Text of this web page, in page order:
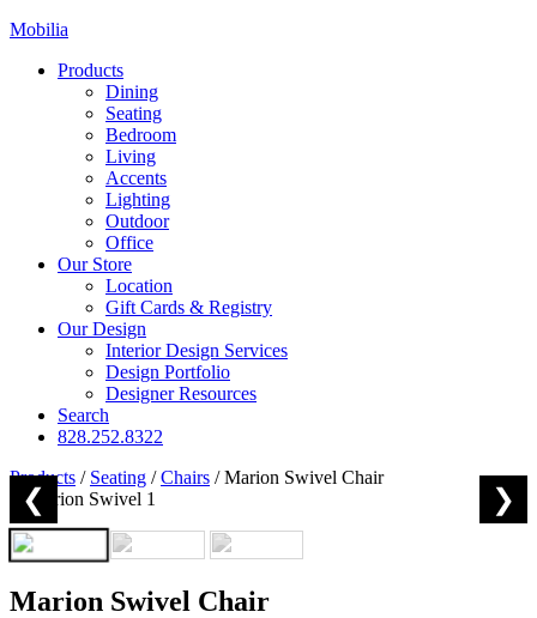
Mobilia
Products
Dining
Seating
Bedroom
Living
Accents
Lighting
Outdoor
Office
Our Store
Location
Gift Cards & Registry
Our Design
Interior Design Services
Design Portfolio
Designer Resources
Search
828.252.8322
Products / Seating /Chairs /Marion Swivel Chair
❮ ❯
Marion Swivel Chair